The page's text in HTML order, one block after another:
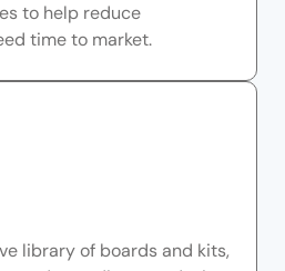
to help reduce
time to market.
library of boards and kits,